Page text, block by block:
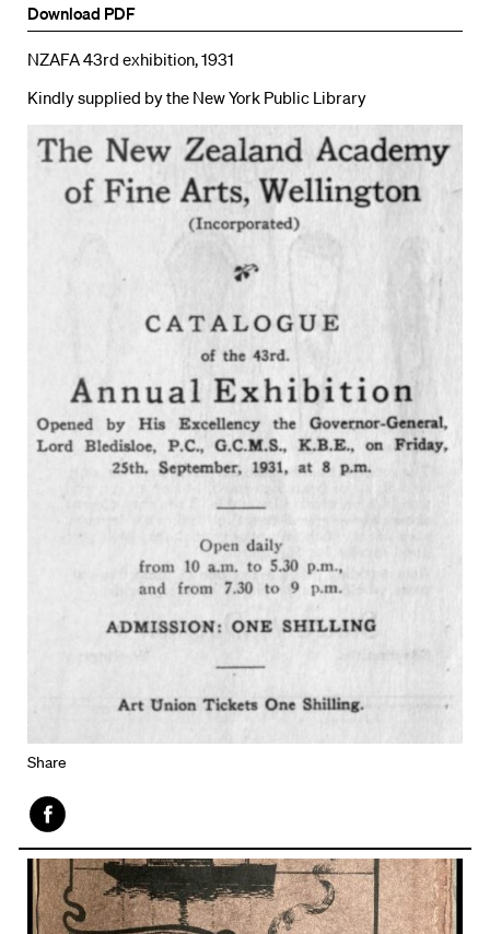
Download PDF
NZAFA 43rd exhibition, 1931
Kindly supplied by the New York Public Library
Share
Face
book